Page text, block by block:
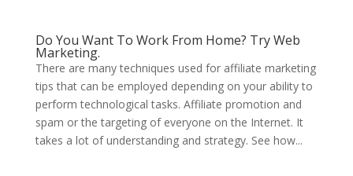
Do You Want To Work From Home? Try Web
Marketing.
There are many techniques used for affiliate marketing
tips that can be employed depending on your ability to
perform technological tasks. Affiliate promotion and
spam or the targeting of everyone on the Internet. It
takes a lot of understanding and strategy. See how...